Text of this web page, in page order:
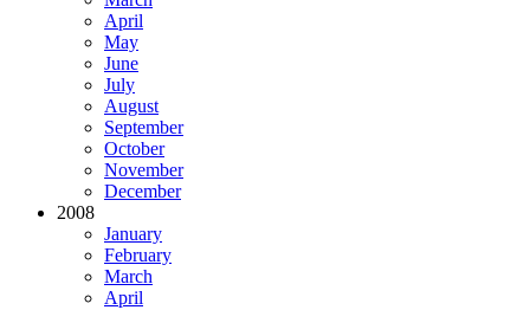
April
May
June
July
August
September
October
November
December
2008
January
February
March
April